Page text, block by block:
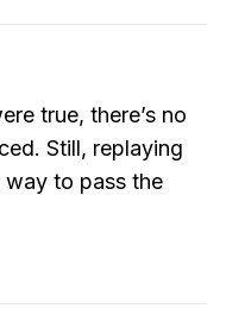
true, there’s no
Still, replaying
to pass the